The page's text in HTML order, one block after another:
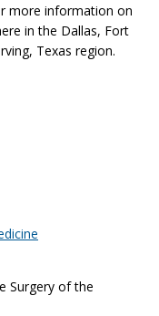
more information on
in the Dallas, Fort
Texas region.
Surgery of the